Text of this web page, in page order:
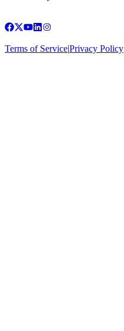
Terms of Service|Privacy Policy